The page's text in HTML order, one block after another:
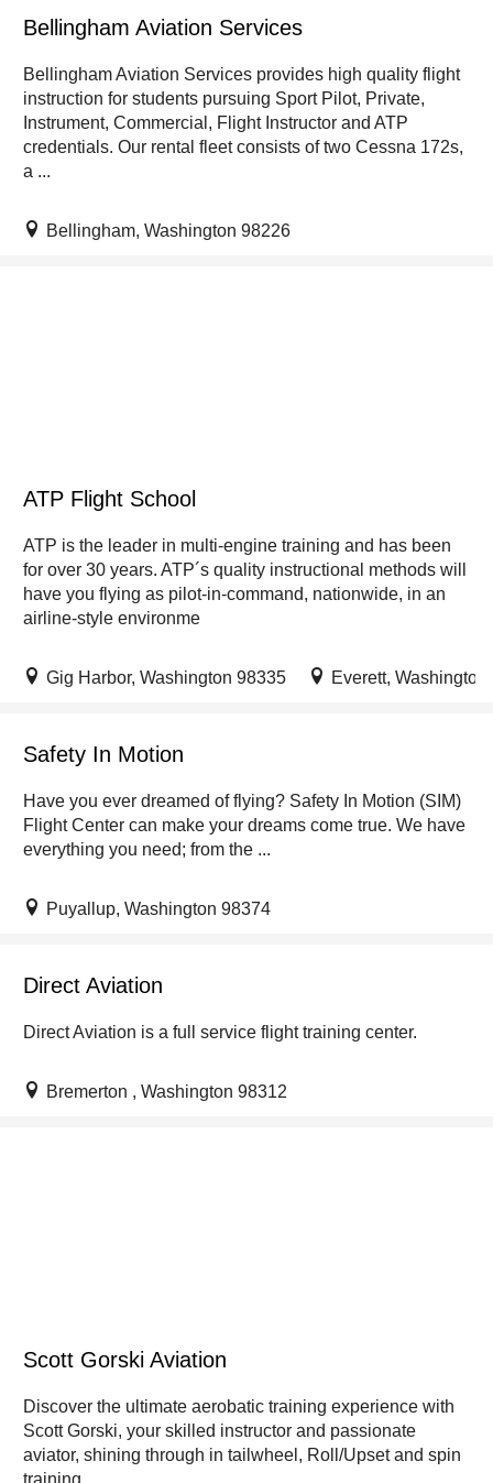
Bellingham Aviation Services
Bellingham Aviation Services provides high quality flight
instruction for students pursuing Sport Pilot, Private,
Instrument, Commercial, Flight Instructor and ATP
credentials. Our rental fleet consists of two Cessna 172s,
a ...
Bellingham, Washington 98226
ATP Flight School
ATP is the leader in multi-engine training and has been
for over 30 years. ATP´s quality instructional methods will
have you flying as pilot-in-command, nationwide, in an
airline-style environme
Gig Harbor, Washington 98335 Everett, Washington
Safety In Motion
Have you ever dreamed of flying? Safety In Motion (SIM)
Flight Center can make your dreams come true. We have
everything you need; from the ...
Puyallup, Washington 98374
Direct Aviation
Direct Aviation is a full service flight training center.
Bremerton , Washington 98312
Scott Gorski Aviation
Discover the ultimate aerobatic training experience with
Scott Gorski, your skilled instructor and passionate
aviator, shining through in tailwheel, Roll/Upset and spin
training.